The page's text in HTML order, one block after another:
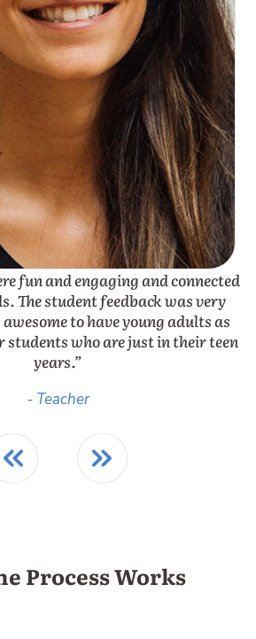
fun and engaging and connected
The student feedback was very
to have young adults as
students who are just in their teen
years.”
- Teacher
Process Works